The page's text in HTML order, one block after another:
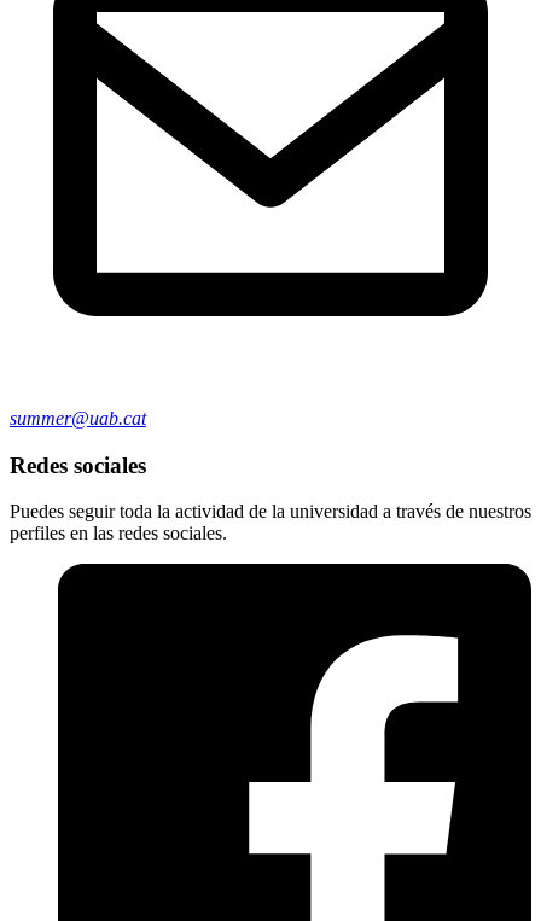
summer@uab.cat
Redes sociales
Puedes seguir toda la actividad de la universidad a través de nuestros
perfiles en las redes sociales.